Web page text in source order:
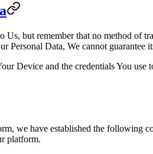
Us, but remember that no method of
Personal Data, We cannot guarantee
Device and the credentials You
we have established the following
platform.